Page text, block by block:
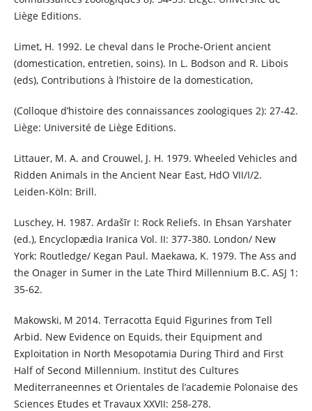
Liège Editions.
Limet, H. 1992. Le cheval dans le Proche-Orient ancient
(domestication, entretien, soins). In L. Bodson and R. Libois
(eds), Contributions à l’histoire de la domestication,
(Colloque d’histoire des connaissances zoologiques 2): 27-42.
Liège: Université de Liège Editions.
Littauer, M. A. and Crouwel, J. H. 1979. Wheeled Vehicles and
Ridden Animals in the Ancient Near East, HdO VII/I/2.
Leiden-Köln: Brill.
Luschey, H. 1987. Ardašīr I: Rock Reliefs. In Ehsan Yarshater
(ed.), Encyclopædia Iranica Vol. II: 377-380. London/ New
York: Routledge/ Kegan Paul. Maekawa, K. 1979. The Ass and
the Onager in Sumer in the Late Third Millennium B.C. ASJ 1:
35-62.
Makowski, M 2014. Terracotta Equid Figurines from Tell
Arbid. New Evidence on Equids, their Equipment and
Exploitation in North Mesopotamia During Third and First
Half of Second Millennium. Institut des Cultures
Mediterraneennes et Orientales de l’academie Polonaise des
Sciences Etudes et Travaux XXVII: 258-278.